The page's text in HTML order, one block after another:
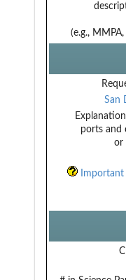
(e.g.,
San
ports and
or